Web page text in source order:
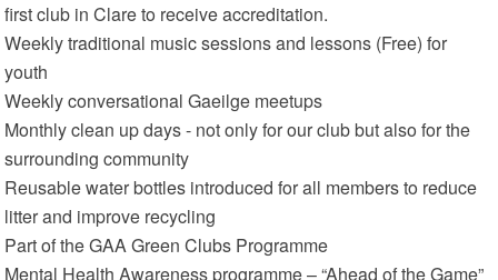
first club in Clare to receive accreditation.
Weekly traditional music sessions and lessons (Free) for
youth
Weekly conversational Gaeilge meetups
Monthly clean up days - not only for our club but also for the
surrounding community
Reusable water bottles introduced for all members to reduce
litter and improve recycling
Part of the GAA Green Clubs Programme
Mental Health Awareness programme – “Ahead of the Game”